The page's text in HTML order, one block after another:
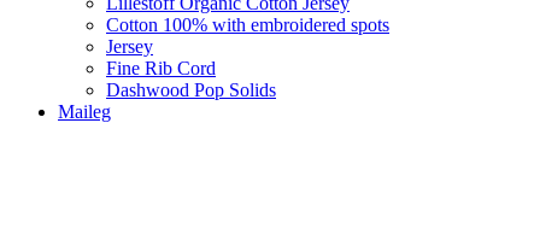
Cotton 100% with embroidered spots
Jersey
Fine Rib Cord
Dashwood Pop Solids
Maileg